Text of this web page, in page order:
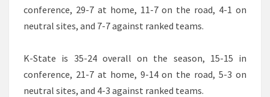
conference, 29-7 at home, 11-7 on the road, 4-1 on
neutral sites, and 7-7 against ranked teams.
K-State is 35-24 overall on the season, 15-15 in
conference, 21-7 at home, 9-14 on the road, 5-3 on
neutral sites, and 4-3 against ranked teams.